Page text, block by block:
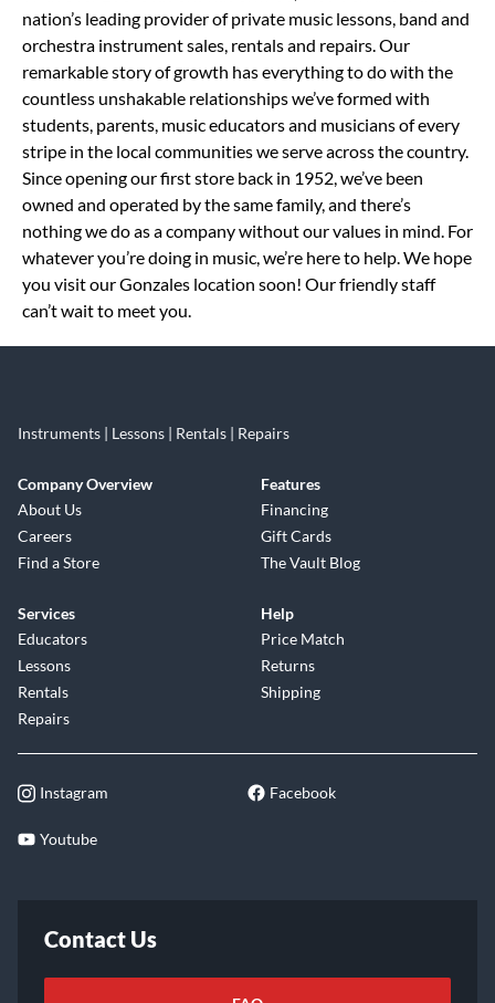
nation’s leading provider of private music lessons, band and
orchestra instrument sales, rentals and repairs. Our
remarkable story of growth has everything to do with the
countless unshakable relationships we’ve formed with
students, parents, music educators and musicians of every
stripe in the local communities we serve across the country.
Since opening our first store back in 1952, we’ve been
owned and operated by the same family, and there’s
nothing we do as a company without our values in mind. For
whatever you’re doing in music, we’re here to help. We hope
you visit our Gonzales location soon! Our friendly staff
can’t wait to meet you.
Instruments | Lessons | Rentals | Repairs
Company Overview
About Us
Careers
Find a Store
Features
Financing
Gift Cards
The Vault Blog
Services
Educators
Lessons
Rentals
Repairs
Help
Price Match
Returns
Shipping
Instagram Facebook
Youtube
Contact Us